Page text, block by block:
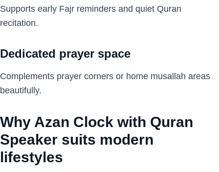
Supports early Fajr reminders and quiet Quran
recitation.
Dedicated prayer space
Complements prayer corners or home musallah areas
beautifully.
Why Azan Clock with Quran
Speaker suits modern
lifestyles